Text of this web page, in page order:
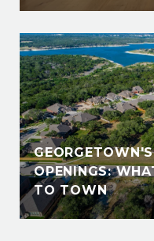
OPENINGS:
TO TOWN